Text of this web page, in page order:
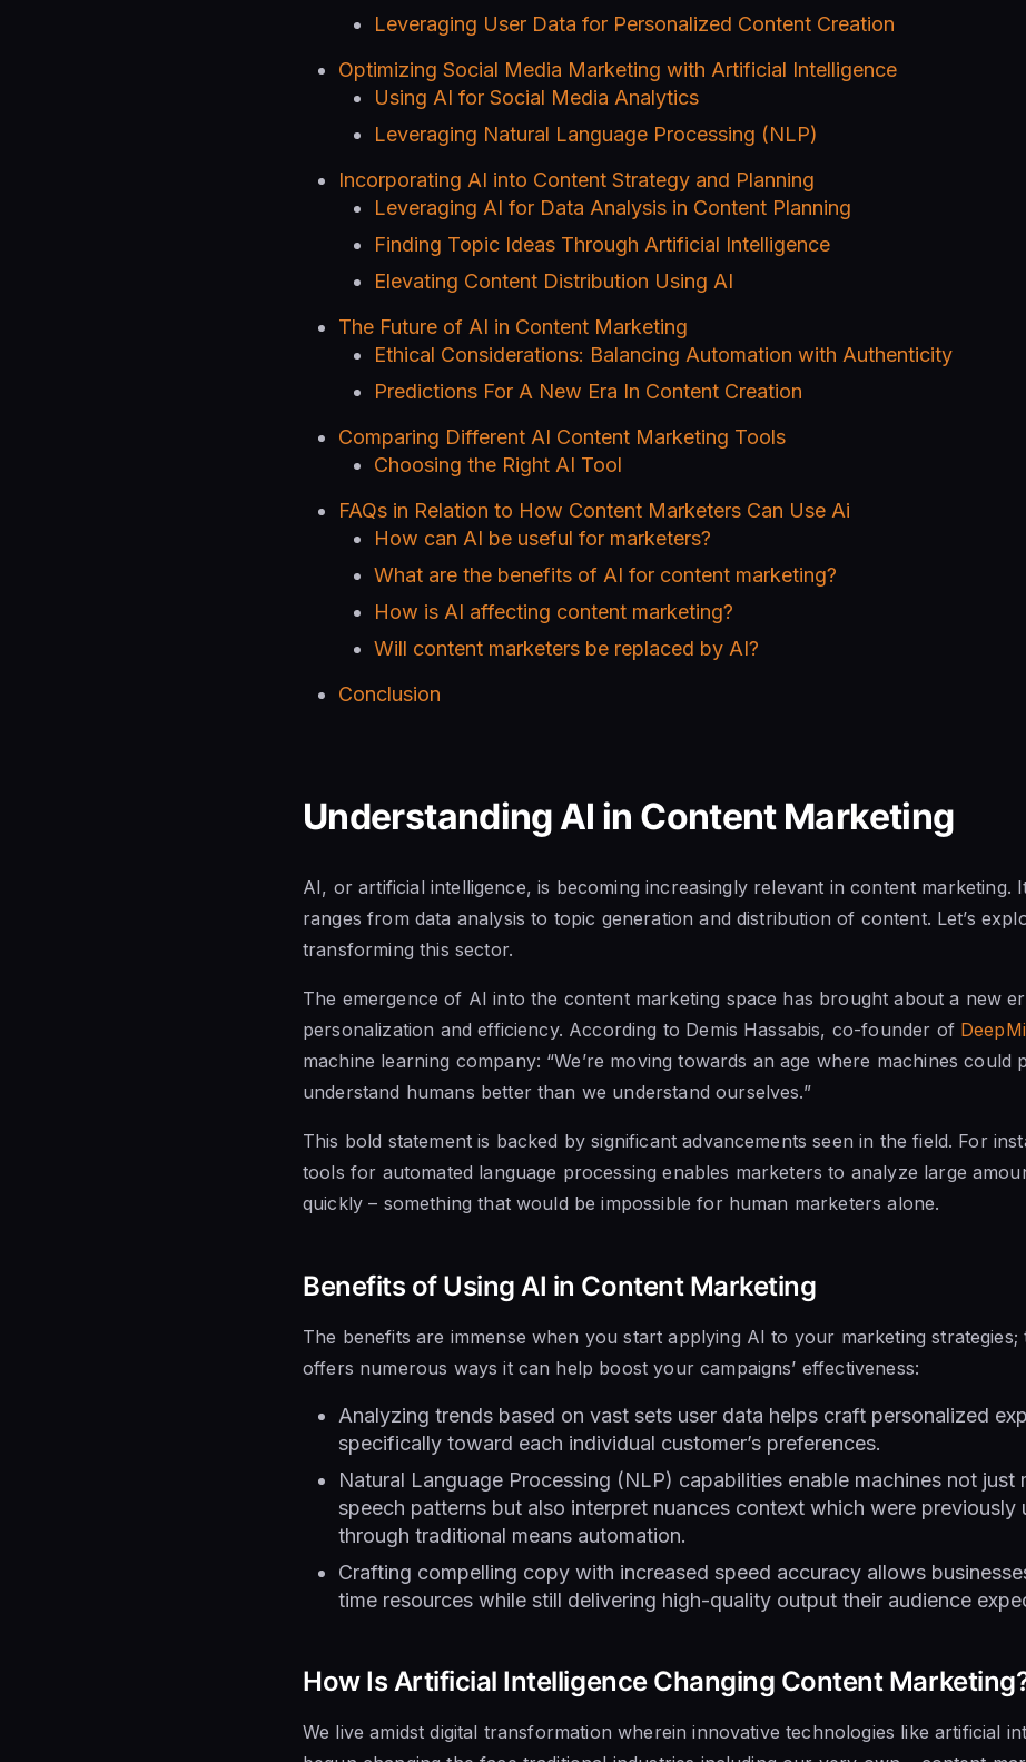
Leveraging User Data for Personalized Content Creation
Optimizing Social Media Marketing with Artificial Intelligence
Using AI for Social Media Analytics
Leveraging Natural Language Processing (NLP)
Incorporating AI into Content Strategy and Planning
Leveraging AI for Data Analysis in Content Planning
Finding Topic Ideas Through Artificial Intelligence
Elevating Content Distribution Using AI
The Future of AI in Content Marketing
Ethical Considerations: Balancing Automation with Authenticity
Predictions For A New Era In Content Creation
Comparing Different AI Content Marketing Tools
Choosing the Right AI Tool
FAQs in Relation to How Content Marketers Can Use Ai
How can AI be useful for marketers?
What are the benefits of AI for content marketing?
How is AI affecting content marketing?
Will content marketers be replaced by AI?
Conclusion
Understanding AI in Content Marketing
AI, or artificial intelligence, is becoming increasingly relevant in content marketing.
ranges from data analysis to topic generation and distribution of content. Let’s
transforming this sector.
The emergence of AI into the content marketing space has brought about a new
personalization and efficiency. According to Demis Hassabis, co-founder of
machine learning company: “We’re moving towards an age where machines could
understand humans better than we understand ourselves.”
This bold statement is backed by significant advancements seen in the field. For
tools for automated language processing enables marketers to analyze large
quickly – something that would be impossible for human marketers alone.
Benefits of Using AI in Content Marketing
The benefits are immense when you start applying AI to your marketing strategies;
offers numerous ways it can help boost your campaigns’ effectiveness:
Analyzing trends based on vast sets user data helps craft personalized
specifically toward each individual customer’s preferences.
Natural Language Processing (NLP) capabilities enable machines not just
speech patterns but also interpret nuances context which were previously
through traditional means automation.
Crafting compelling copy with increased speed accuracy allows
time resources while still delivering high-quality output their audience
How Is Artificial Intelligence Changing Content
We live amidst digital transformation wherein innovative technologies like artificial